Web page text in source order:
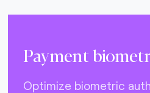
Payment
Optimize biometric